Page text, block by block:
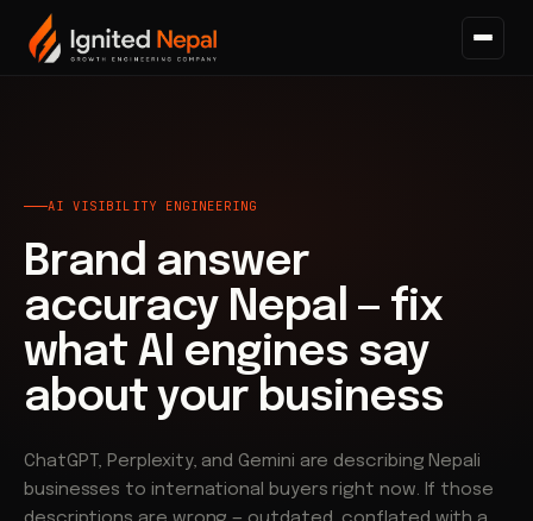
Home/AI Visibility Brand Answer Accuracy
AI VISIBILITY ENGINEERING
Brand answer
accuracy Nepal — fix
what AI engines say
about your business
ChatGPT, Perplexity, and Gemini are describing Nepali
businesses to international buyers right now. If those